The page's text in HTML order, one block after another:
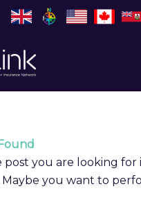
post you are looking for
Maybe you want to